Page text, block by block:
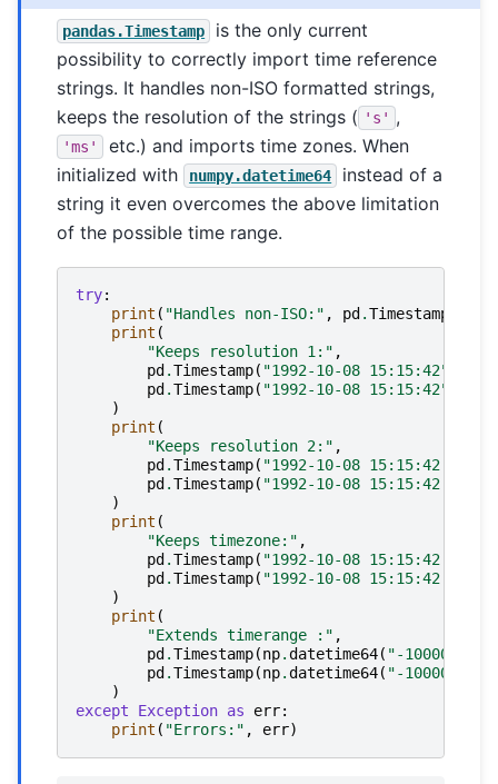
pandas.Timestamp
is the only current
possibility to correctly import time reference
strings. It handles non-ISO formatted strings,
keeps the resolution of the strings ( 's' ,
'ms'
etc.) and imports time zones. When
initialized with
numpy.datetime64
instead of a
string it even overcomes the above limitation
of the possible time range.
try:
print ( "Handles non-ISO:" , pd .Timestamp
print (
"Keeps resolution 1:" ,
pd .Timestamp( "1992-10-08 15:15:42"
pd .Timestamp( "1992-10-08 15:15:42"
)
print (
"Keeps resolution 2:" ,
pd .Timestamp( "1992-10-08 15:15:42.5"
pd .Timestamp( "1992-10-08 15:15:42.5"
)
print (
"Keeps timezone:" ,
pd .Timestamp( "1992-10-08 15:15:42.5 -
pd .Timestamp( "1992-10-08 15:15:42.5 -
)
print (
"Extends timerange :" ,
pd .Timestamp(np.datetime64( "-10000-10-
pd .Timestamp(np.datetime64( "-10000-10-
)
except
Exception as err:
print ( "Errors:" , err)